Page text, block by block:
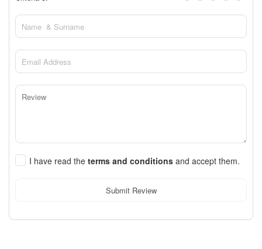
I have read the terms and conditions and accept them.
Submit Review